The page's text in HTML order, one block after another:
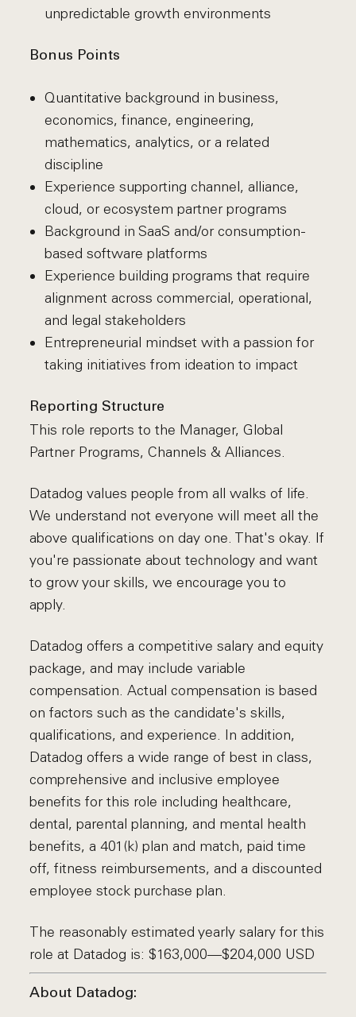
unpredictable growth environments
Bonus Points
Quantitative background in business,
economics, finance, engineering,
mathematics, analytics, or a related
discipline
Experience supporting channel, alliance,
cloud, or ecosystem partner programs
Background in SaaS and/or consumption-
based software platforms
Experience building programs that require
alignment across commercial, operational,
and legal stakeholders
Entrepreneurial mindset with a passion for
taking initiatives from ideation to impact
Reporting Structure
This role reports to the Manager, Global
Partner Programs, Channels & Alliances.
Datadog values people from all walks of life.
We understand not everyone will meet all the
above qualifications on day one. That's okay. If
you're passionate about technology and want
to grow your skills, we encourage you to
apply.
Datadog offers a competitive salary and equity
package, and may include variable
compensation. Actual compensation is based
on factors such as the candidate's skills,
qualifications, and experience. In addition,
Datadog offers a wide range of best in class,
comprehensive and inclusive employee
benefits for this role including healthcare,
dental, parental planning, and mental health
benefits, a 401(k) plan and match, paid time
off, fitness reimbursements, and a discounted
employee stock purchase plan.
The reasonably estimated yearly salary for this
role at Datadog is: $163,000—$204,000 USD
About Datadog: